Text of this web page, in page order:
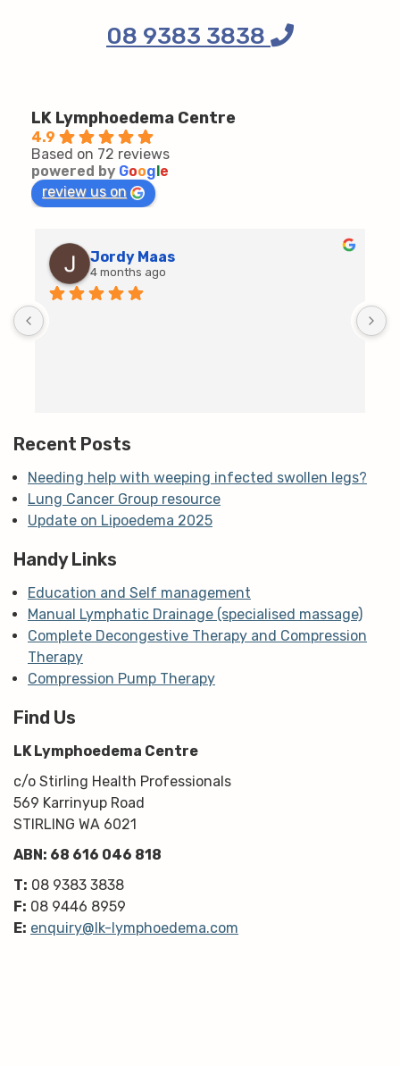
08 9383 3838
LK Lymphoedema Centre
4.9
Based on 72 reviews
powered by Goog e
review us on
Jordy Maas
4 months ago
Recent Posts
Needing help with weeping infected swollen legs?
Lung Cancer Group resource
Update on Lipoedema 2025
Handy Links
Education and Self management
Manual Lymphatic Drainage (specialised massage)
Complete Decongestive Therapy and Compression
Therapy
Compression Pump Therapy
Find Us
LK Lymphoedema Centre
c/o Stirling Health Professionals
569 Karrinyup Road
STIRLING WA 6021
ABN: 68 616 046 818
T: 08 9383 3838
F: 08 9446 8959
E: enquiry@lk-lymphoedema.com